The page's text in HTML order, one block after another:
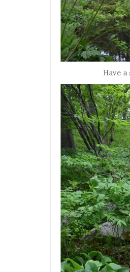
Have